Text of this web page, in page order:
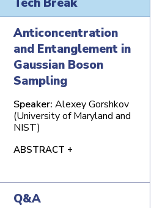
Anticoncentration
and Entanglement in
Gaussian Boson
Sampling
Speaker: Alexey Gorshkov
(University of Maryland and
NIST)
ABSTRACT +
Q&A